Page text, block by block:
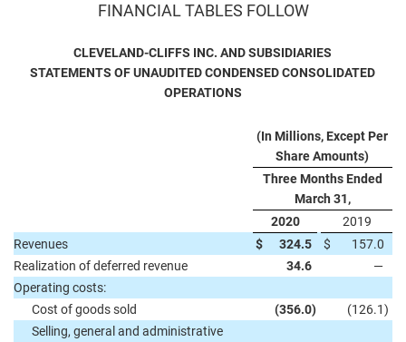
FINANCIAL TABLES FOLLOW
CLEVELAND-CLIFFS INC. AND SUBSIDIARIES
STATEMENTS OF UNAUDITED CONDENSED CONSOLIDATED
OPERATIONS
(In Millions, Except Per
Share Amounts)
Three Months Ended
March 31,
2020
2019
Revenues
$ 324.5 $
157.0
Realization of deferred revenue
34.6
—
Operating costs:
Cost of goods sold
(356.0) (126.1)
Selling, general and administrative